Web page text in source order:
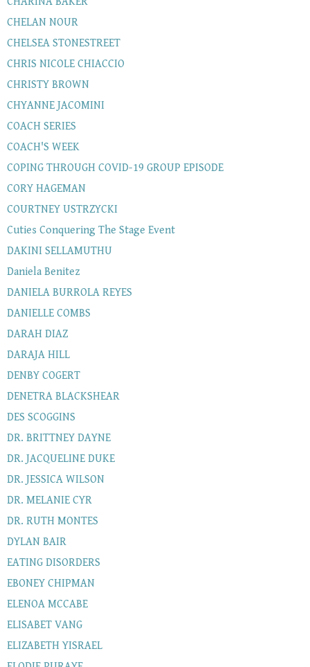
CHELAN NOUR
CHELSEA STONESTREET
CHRIS NICOLE CHIACCIO
CHRISTY BROWN
CHYANNE JACOMINI
COACH SERIES
COACH'S WEEK
COPING THROUGH COVID-19 GROUP EPISODE
CORY HAGEMAN
COURTNEY USTRZYCKI
Cuties Conquering The Stage Event
DAKINI SELLAMUTHU
Daniela Benitez
DANIELA BURROLA REYES
DANIELLE COMBS
DARAH DIAZ
DARAJA HILL
DENBY COGERT
DENETRA BLACKSHEAR
DES SCOGGINS
DR. BRITTNEY DAYNE
DR. JACQUELINE DUKE
DR. JESSICA WILSON
DR. MELANIE CYR
DR. RUTH MONTES
DYLAN BAIR
EATING DISORDERS
EBONEY CHIPMAN
ELENOA MCCABE
ELISABET VANG
ELIZABETH YISRAEL